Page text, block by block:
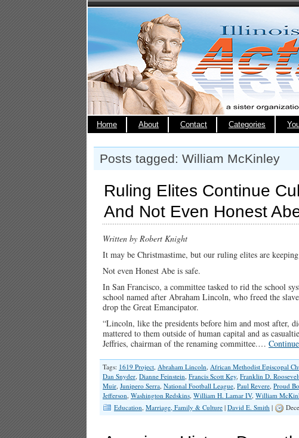
Home About Contact Categories
Posts tagged: William McKinley
Ruling Elites Continue
And Not Even Honest
Written by Robert Knight
It may be Christmastime, but our ruling elites are
Not even Honest Abe is safe.
In San Francisco, a committee tasked to rid the school
school named after Abraham Lincoln, who freed the
drop the Great Emancipator.
“Lincoln, like the presidents before him and most after,
mattered to them outside of human capital and as
Jeffries, chairman of the renaming committee.…
Tags: 1619 Project, Abraham Lincoln, African Methodist Episcopal
Dan Snyder, Dianne Feinstein, Francis Scott Key, Franklin D.
Muir, Junipero Serra, National Football League, Paul Revere, Proud
Jefferson, Washington Redskins, William H. Lamar IV, William
Education, Marriage, Family & Culture | David E. Smith |